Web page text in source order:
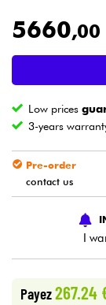
Lighting
Violins &
Cables
HiFi
5660,00
Low prices
3-years
Pre-order
contact us
I
Payez267.24